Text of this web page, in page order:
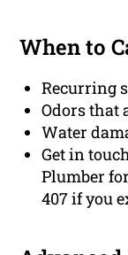
When to
Recurring
Odors that
Water
Get in
Plumber
407 if you